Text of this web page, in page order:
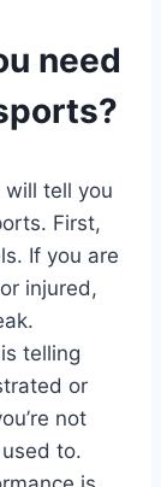
need
tell you
First,
If you are
injured,
telling
or
not
to.